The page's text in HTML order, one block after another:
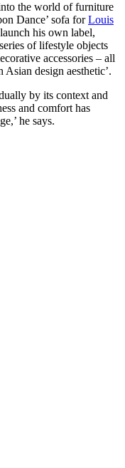
the world of furniture
Dance’ sofa forLouis
his own label,
of lifestyle objects
accessories – all
design aesthetic’.
by its context and
and comfort has
he says.